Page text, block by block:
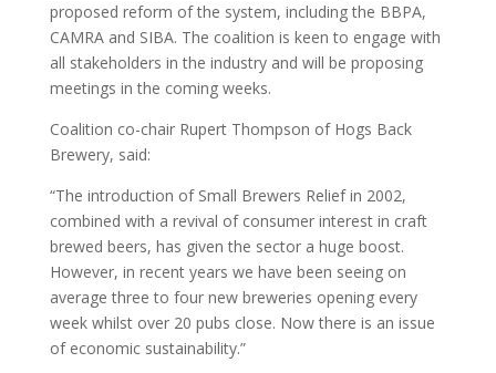
proposed reform of the system, including the BBPA,
CAMRA and SIBA. The coalition is keen to engage with
all stakeholders in the industry and will be proposing
meetings in the coming weeks.
Coalition co-chair Rupert Thompson of Hogs Back
Brewery, said:
“The introduction of Small Brewers Relief in 2002,
combined with a revival of consumer interest in craft
brewed beers, has given the sector a huge boost.
However, in recent years we have been seeing on
average three to four new breweries opening every
week whilst over 20 pubs close. Now there is an issue
of economic sustainability.”